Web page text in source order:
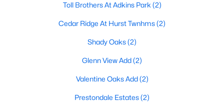
117 Myrtle Ct, Hurst, TX 76053
MLS#: 21336958
Toll Brothers At Adkins Park (2)
Cedar Ridge At Hurst Twnhms(2)
Shady Oaks(2)
Glenn View Add(2)
Valentine Oaks Add(2)
Prestondale Estates(2)